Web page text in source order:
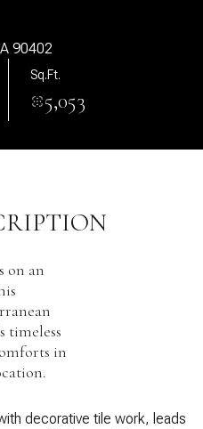
90402
Sq.Ft.
5,053
on an
timeless
in
decorative tile work, leads